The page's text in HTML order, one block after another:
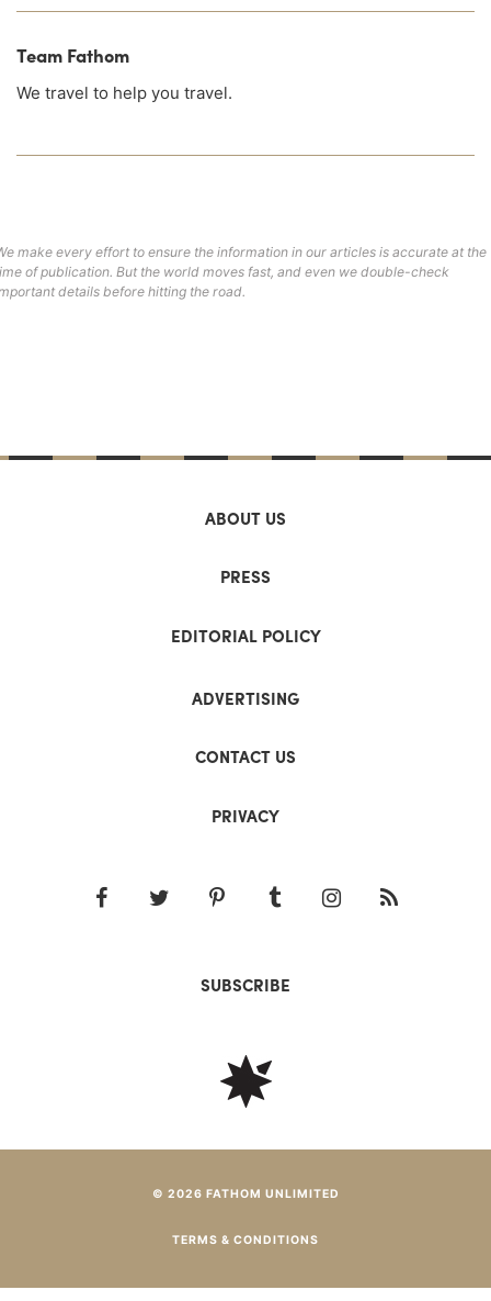
Team Fathom
We travel to help you travel.
make every effort to ensure the information in our articles is accurate at the
of publication. But the world moves fast, and even we double-check
details before hitting the road.
ABOUT US
PRESS
EDITORIAL POLICY
ADVERTISING
CONTACT US
PRIVACY
SUBSCRIBE
© 2026 FATHOM UNLIMITED
TERMS & CONDITIONS